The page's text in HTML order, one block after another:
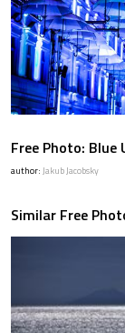
Free Photo:
author: Jakub Jacobsky
Similar Free